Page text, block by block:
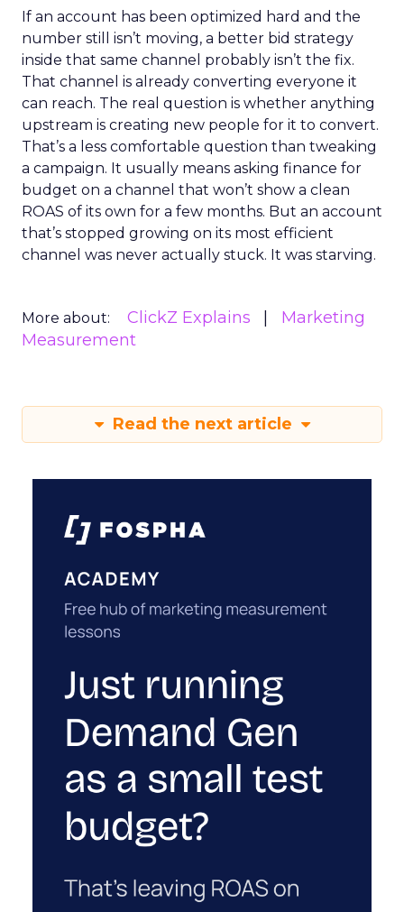
If an account has been optimized hard and the
number still isn’t moving, a better bid strategy
inside that same channel probably isn’t the fix.
That channel is already converting everyone it
can reach. The real question is whether anything
upstream is creating new people for it to convert.
That’s a less comfortable question than tweaking
a campaign. It usually means asking finance for
budget on a channel that won’t show a clean
ROAS of its own for a few months. But an account
that’s stopped growing on its most efficient
channel was never actually stuck. It was starving.
More about: ClickZ Explains
Marketing
Measurement
Read the next article